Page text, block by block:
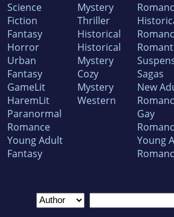
Science
Fiction
Fantasy
Horror
Urban
Fantasy
GameLit
HaremLit
Paranormal
Romance
Young Adult
Fantasy
Mystery
Thriller
Historical
Historical
Mystery
Cozy
Mystery
Western
Sagas
New
Gay
Young